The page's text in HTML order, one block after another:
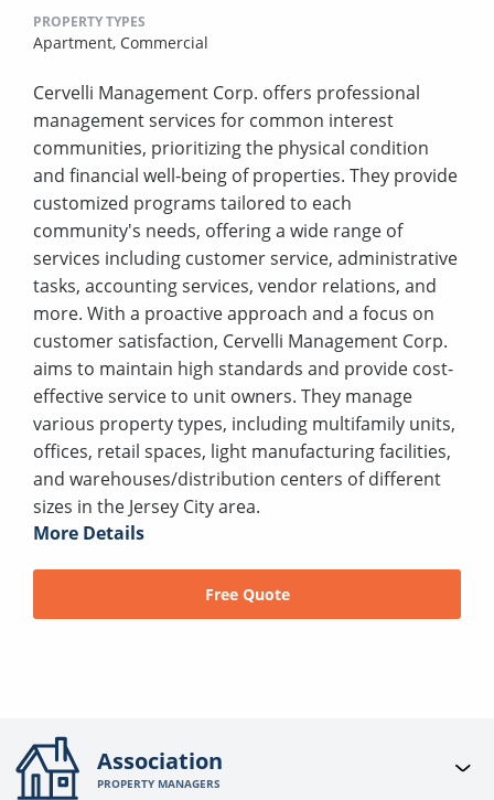
PROPERTY TYPES
Apartment, Commercial
Cervelli Management Corp. offers professional
management services for common interest
communities, prioritizing the physical condition
and financial well-being of properties. They provide
customized programs tailored to each
community's needs, offering a wide range of
services including customer service, administrative
tasks, accounting services, vendor relations, and
more. With a proactive approach and a focus on
customer satisfaction, Cervelli Management Corp.
aims to maintain high standards and provide cost-
effective service to unit owners. They manage
various property types, including multifamily units,
offices, retail spaces, light manufacturing facilities,
and warehouses/distribution centers of different
sizes in the Jersey City area.
More Details
Free Quote
Association
PROPERTY MANAGERS